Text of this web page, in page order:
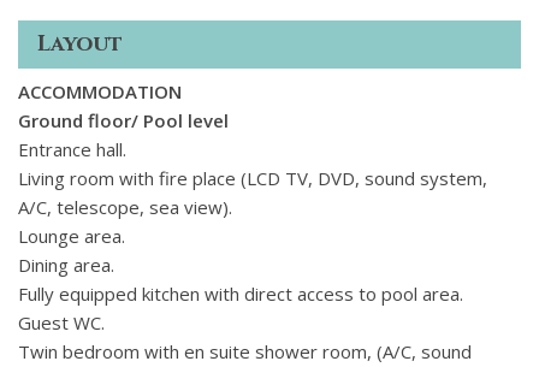
for special events or private parties at the villa.
Layout
ACCOMMODATION
Ground floor/ Pool level
Entrance hall.
Living room with fire place (LCD TV, DVD, sound system,
A/C, telescope, sea view).
Lounge area.
Dining area.
Fully equipped kitchen with direct access to pool area.
Guest WC.
Twin bedroom with en suite shower room, (A/C, sound